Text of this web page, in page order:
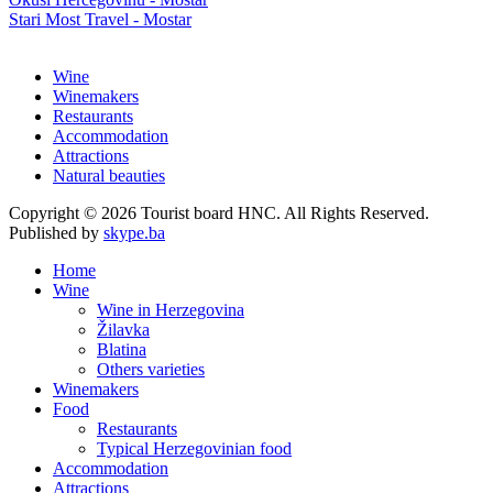
Stari Most Travel - Mostar
Wine
Winemakers
Restaurants
Accommodation
Attractions
Natural beauties
Copyright © 2026 Tourist board HNC. All Rights Reserved.
Published by skype.ba
Home
Wine
Wine in Herzegovina
Žilavka
Blatina
Others varieties
Winemakers
Food
Restaurants
Typical Herzegovinian food
Accommodation
Attractions